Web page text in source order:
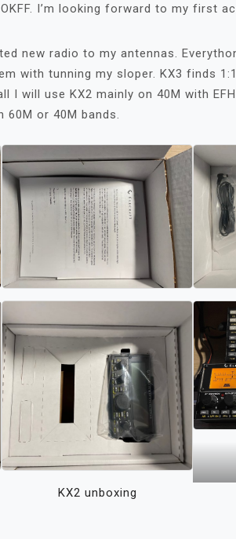
I’m looking forward to my first
new radio to my antennas.
with tunning my sloper. KX3 finds
I will use KX2 mainly on 40M with
60M or 40M bands.
KX2 unboxing